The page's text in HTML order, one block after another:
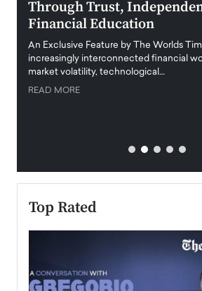
Through Trust,
Financial Education
An Exclusive Feature by The Worlds
increasingly interconnected financial
market volatility, technological…
READ MORE
Top Rated